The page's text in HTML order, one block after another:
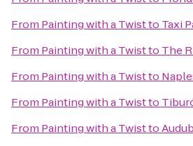
From Painting with a Twistto Taxi
From Painting with a Twistto The
From Painting with a Twistto
From Painting with a Twistto
From Painting with a Twistto